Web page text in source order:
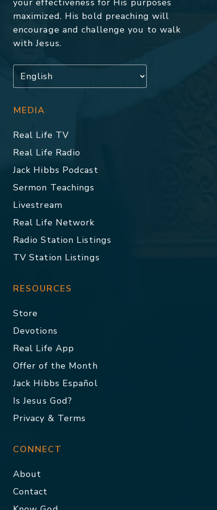
your effectiveness for His purposes
maximized. His bold preaching will
encourage and challenge you to walk
with Jesus.
MEDIA
Real Life TV
Real Life Radio
Jack Hibbs Podcast
Sermon Teachings
Livestream
Real Life Network
Radio Station Listings
TV Station Listings
RESOURCES
Store
Devotions
Real Life App
Offer of the Month
Jack Hibbs Español
Is Jesus God?
Privacy & Terms
CONNECT
About
Contact